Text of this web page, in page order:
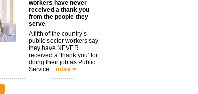
workers have never
received a thank you
from the people they
serve
A fifth of the country’s
public sector workers say
they have NEVER
received a ‘thank you’ for
doing their job as Public
Service... more >